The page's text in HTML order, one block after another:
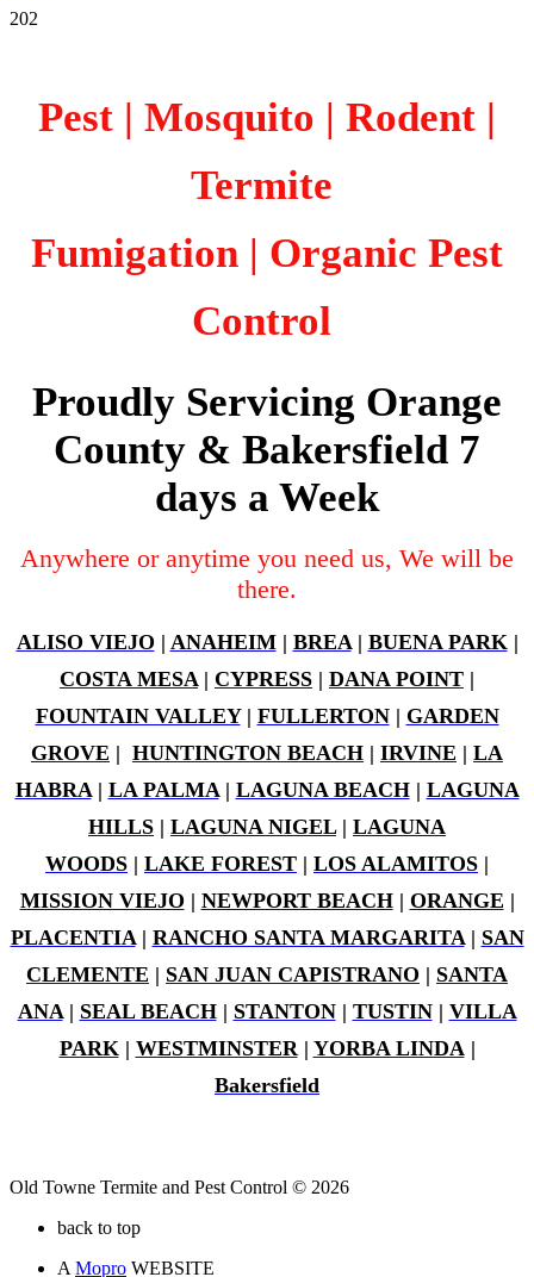
202
Pest | Mosquito | Rodent |
Termite
Fumigation | Organic Pest
Control
Proudly Servicing Orange
County & Bakersfield 7
days a Week
Anywhere or anytime you need us, We will be
there.
ALISO VIEJO | ANAHEIM| BREA| BUENA PARK|
COSTA MESA| CYPRESS | DANA POINT |
FOUNTAIN VALLEY| FULLERTON| GARDEN
GROVE | HUNTINGTON BEACH | IRVINE | LA
HABRA| LA PALMA| LAGUNA BEACH| LAGUNA
HILLS | LAGUNA NIGEL| LAGUNA
WOODS | LAKE FOREST | LOS ALAMITOS |
MISSION VIEJO | NEWPORT BEACH| ORANGE |
PLACENTIA| RANCHO SANTA MARGARITA| SAN
CLEMENTE | SAN JUAN CAPISTRANO | SANTA
ANA| SEAL BEACH| STANTON| TUSTIN| VILLA
PARK| WESTMINSTER| YORBA LINDA|
Bakersfield
Old Towne Termite and Pest Control © 2026
back to top
A Mopro WEBSITE